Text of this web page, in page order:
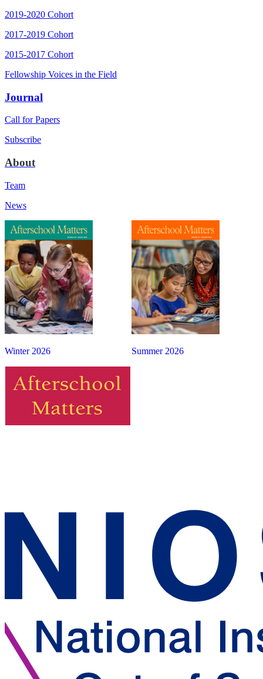
2019-2020 Cohort
2017-2019 Cohort
2015-2017 Cohort
Fellowship Voices in the Field
Journal
Call for Papers
Subscribe
About
Team
News
Summer 2026
Winter 2026